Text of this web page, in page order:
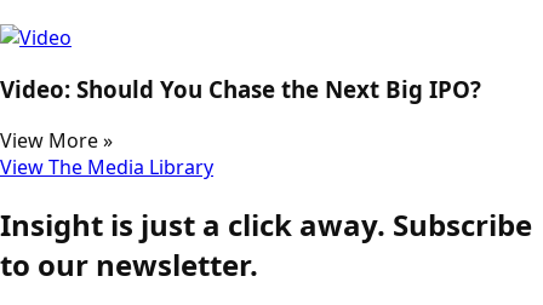
Video: Should You Chase the Next Big IPO?
View More »
View The Media Library
Insight is just a click away. Subscribe
to our newsletter.